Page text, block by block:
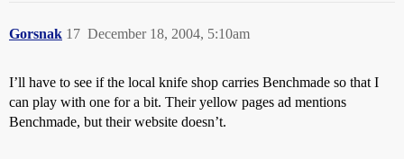
Gorsnak December 18, 2004, 5:10am
17
I’ll have to see if the local knife shop carries Benchmade so that I
can play with one for a bit. Their yellow pages ad mentions
Benchmade, but their website doesn’t.